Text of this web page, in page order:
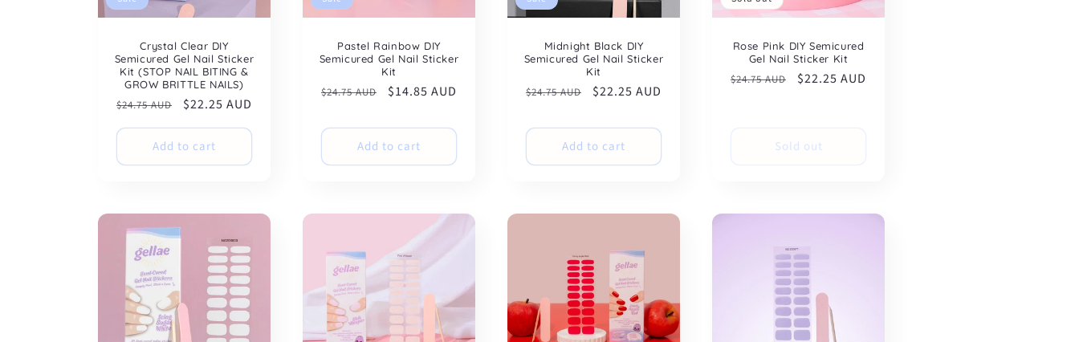
Crystal Clear DIY
Semicured Gel Nail Sticker
Kit (STOP NAIL BITING &
GROW BRITTLE NAILS)
Regular
price
$24.75 AUD
Sale
price
$22.25 AUD
Add to cart
Pastel Rainbow DIY
Semicured Gel Nail Sticker
Kit
Regular
$24.75 AUD
Sale
$14.85 AUD
Add to cart
Midnight Black DIY
Semicured Gel Nail Sticker
Kit
Regular
$24.75 AUD
Sale
$22.25 AUD
Add to cart
Rose Pink DIY Semicured
Gel Nail Sticker Kit
Regular
$24.75 AUD
Sale
$22.25 AUD
Sold out